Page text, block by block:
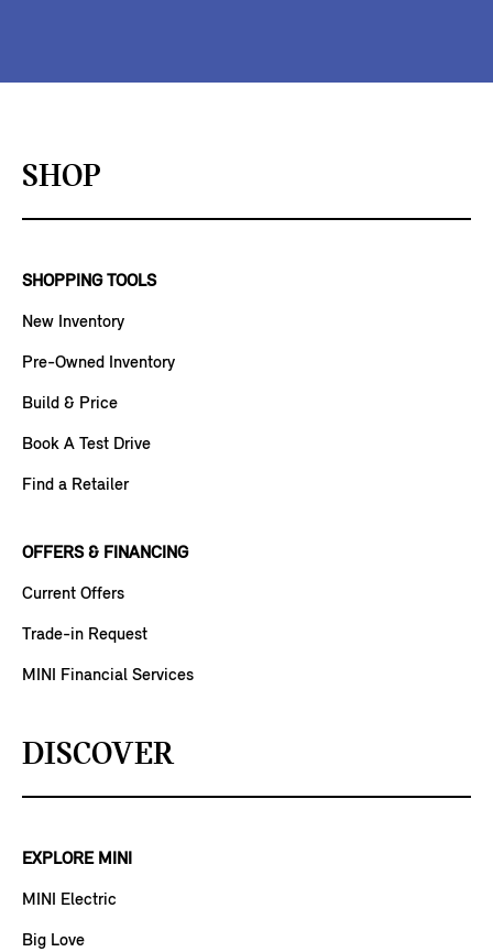
SHOP
SHOPPING TOOLS
New Inventory
Pre-Owned Inventory
Build & Price
Book A Test Drive
Find a Retailer
OFFERS & FINANCING
Current Offers
Trade-in Request
MINI Financial Services
DISCOVER
EXPLORE MINI
MINI Electric
Big Love